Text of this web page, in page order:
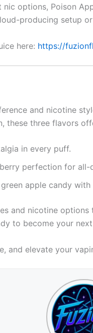
options, Poison
producing setup
here: https://
and nicotine
these three flavors
in every puff.
perfection for all-
apple candy
and nicotine
to become your
and elevate your